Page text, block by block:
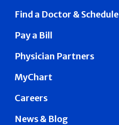
Find a Doctor & Schedule
Pay a Bill
Physician Partners
MyChart
Careers
News & Blog